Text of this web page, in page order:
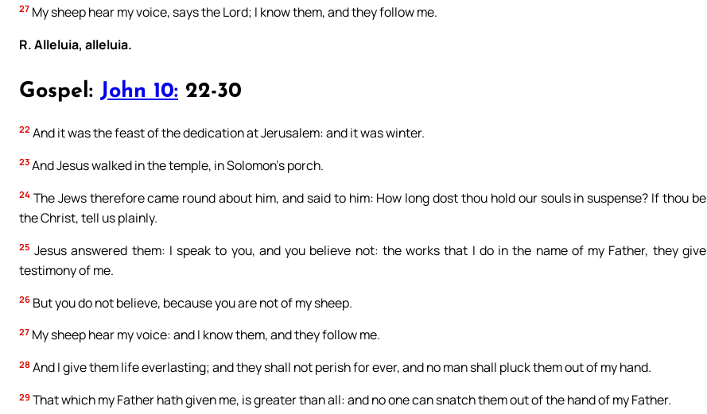
27 My sheep hear my voice, says the Lord; I know them, and they follow me.
R. Alleluia, alleluia.
Gospel: John 10: 22-30
22 And it was the feast of the dedication at Jerusalem: and it was winter.
23 And Jesus walked in the temple, in Solomon’s porch.
24 The Jews therefore came round about him, and said to him: How long dost thou hold our souls in suspense? If thou be
the Christ, tell us plainly.
25 Jesus answered them: I speak to you, and you believe not: the works that I do in the name of my Father, they give
testimony of me.
26 But you do not believe, because you are not of my sheep.
27 My sheep hear my voice: and I know them, and they follow me.
28 And I give them life everlasting; and they shall not perish for ever, and no man shall pluck them out of my hand.
29 That which my Father hath given me, is greater than all: and no one can snatch them out of the hand of my Father.